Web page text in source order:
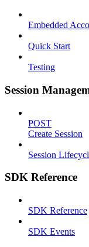
Embedded
Quick Start
Testing
Session
POST
Create Session
Session
SDK Reference
SDK Reference
SDK Events